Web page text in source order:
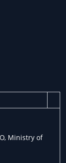
Ministry of